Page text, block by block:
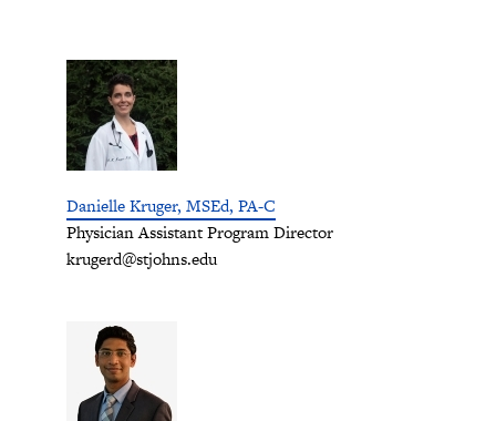
Danielle Kruger, MSEd, PA-C
Physician Assistant Program Director
krugerd@stjohns.edu